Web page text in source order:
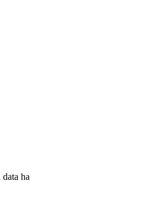
ha